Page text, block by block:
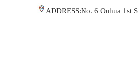
ADDRESS:No. 6 Ouhua 1st